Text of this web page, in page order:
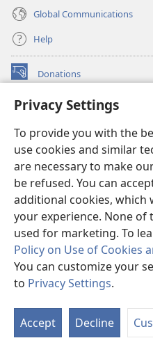
Privacy Settings
To provide you with the
use cookies and similar
are necessary to make
be refused. You can
additional cookies, which
your experience. None of
used for marketing. To
Policy on Use of Cookies
You can customize your
to Privacy Settings.
Accept Decline
Global Communications
Help
Donations
(opens
window)Watchtower ONLINE
new
window)JW Hub ®
(opens
new
window)
®
Watchtower Library
Copyright
© 2026 Watch Tower
TERMS OF USE|